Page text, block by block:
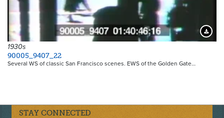
1930s
90005_9407_22
Several WS of classic San Francisco scenes. EWS of the Golden Gate…
STAY CONNECTED